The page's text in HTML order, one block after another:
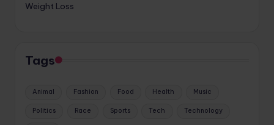
Weight Loss
Tags
Animal Fashion Food Health Music
Politics Race Sports Tech Technology